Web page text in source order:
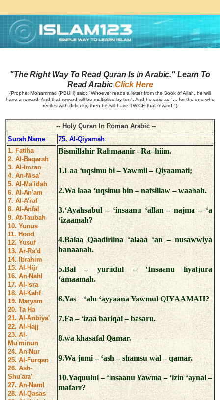
"The Right Way To Read Quran Is In Arabic." Learn To
Read Arabic Click Here
(Prophet Mohammad (PBUH) said: "Whoever reads a letter from the Book of Allah, he will
have a reward. And that reward will be multiplied by ten". And he said as "... for the one who
recites with difficulty, then he will have TWICE that reward.")
-- Holy Quran In Roman Arabic --
Surah Name
75. Al-Qiyamah
1. Fatiha
2. Al-Baqarah
3. Al-Imran
4. An-Nisa'
5. Al-Ma'idah
6. Al-An'am
7. Al-A'raf
8. Al-Anfal
9. At-Taubah
10. Yunus
11. Hood
12. Yusuf
13. Ar-Ra'd
14. Ibrahim
15. Al-Hijr
16. An-Nahl
17. Al-Isra
18. Al-Kahf
19. Maryam
20. Ta Ha
21. Al-Anbiya'
22. Al-Hajj
23. Al-
Mu'minun
24. An-Nur
25. Al-Furqan
26. Ash-
Shu'ara'
27. An-Naml
28. Al-Qasas
Bismillahir Rahmaanir –Ra–hiim.
1.Laa ‘uqsimu bi – Yawmil – Qiyaamati;
2.Wa laaa ‘uqsimu bin – nafsillaw – waahah.
3.‘Ayahsabul – ‘insaanu ‘allan – najma – ‘a
‘izaamah?
4.Balaa Qaadiriina ‘alaaa ‘an – nusawwiya
banaanah.
5.Bal – yuriidul – ‘Insaanu liyafjura
‘amaamah.
6.Yas – ‘alu ‘ayyaana Yawmul QIYAAMAH?
7.Fa – ‘izaa bariqal – basaru.
8.wa khasafal Qamar.
9.Wa jumi – ‘ash – shamsu wal – qamar.
10.Yaquulul – ‘insaanu Yawma – ‘izin ‘aynal –
mafarr?